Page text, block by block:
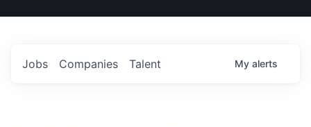
US
Jobs Companies Talent My alerts